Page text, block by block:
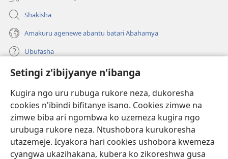
Setingi z'ibijyanye n'ibanga
Kugira ngo uru rubuga rukore neza, dukoresha
cookies n'ibindi bifitanye isano. Cookies zimwe na
zimwe biba ari ngombwa ko uzemeza kugira ngo
urubuga rukore neza. Ntushobora kurukoresha
utazemeje. Icyakora hari cookies ushobora kwemeza
cyangwa ukazihakana, kubera ko zikoreshwa gusa
Shakisha
Amakuru agenewe abantu batari Abahamya
Ubufasha
Gutanga impano
(ifungukire
ahandi)
Isomero ryo kuri interineti rya Watchtower
(ifungukire
ahandi)
JW Hub
(ifungukire
ahandi)
Porogaramu yaJW Library